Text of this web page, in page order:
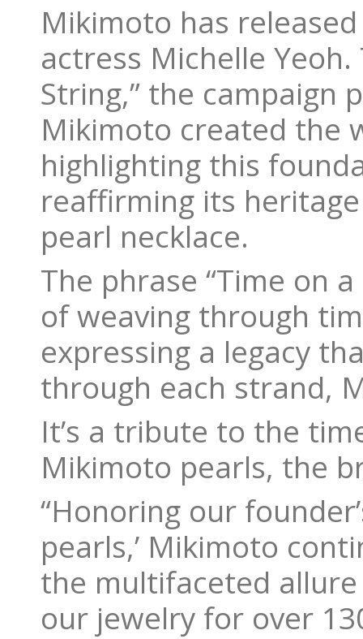
Mikimoto has
actress Michelle
String,” the campaign
Mikimoto created the
highlighting this
reaffirming its
pearl necklace.
The phrase “Time on
of weaving through
expressing a legacy
through each strand,
It’s a tribute to the
Mikimoto pearls, the
“Honoring our
pearls,’ Mikimoto
the multifaceted
our jewelry for over